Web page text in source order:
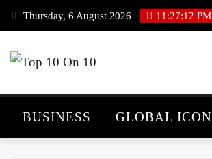
Skip
to
content
Thursday, 6 August 2026 11:27:13 PM
BUSINESS GLOBAL ICON